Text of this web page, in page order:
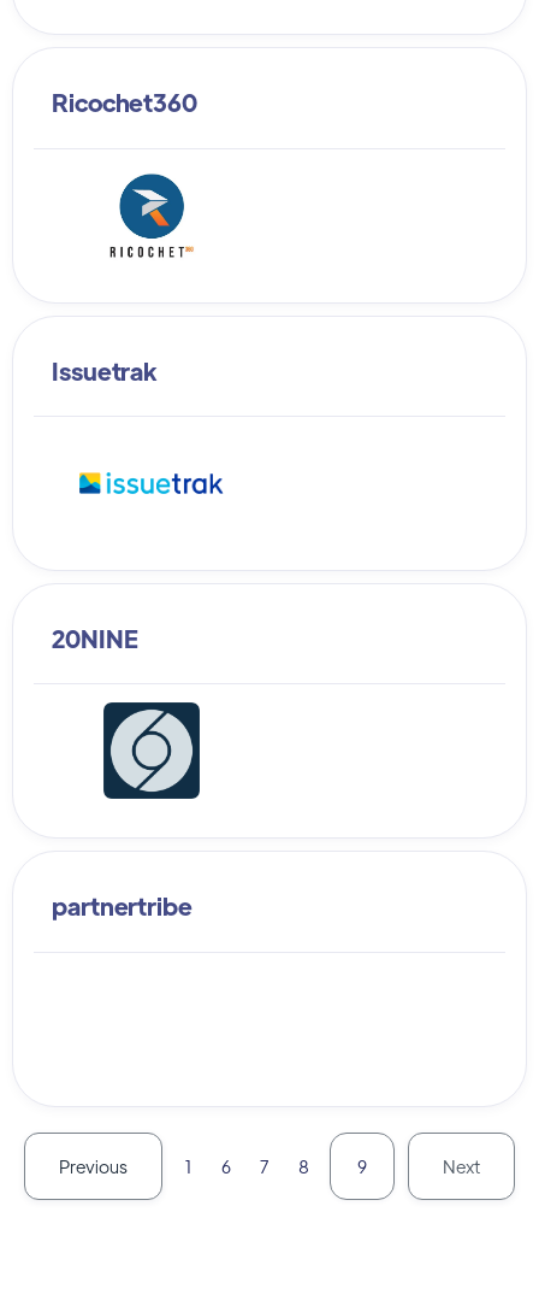
Ricochet360
Issuetrak
20NINE
partnertribe
Previous 1 6 7 8 9 Next